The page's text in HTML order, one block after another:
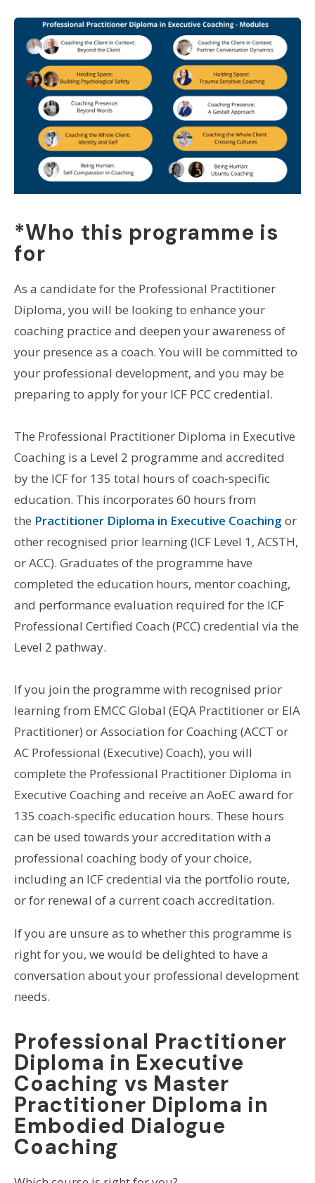
*Who this programme is
for
As a candidate for the Professional Practitioner
Diploma, you will be looking to enhance your
coaching practice and deepen your awareness of
your presence as a coach. You will be committed to
your professional development, and you may be
preparing to apply for your ICF PCC credential.
The Professional Practitioner Diploma in Executive
Coaching is a Level 2 programme and accredited
by the ICF for 135 total hours of coach-specific
education. This incorporates 60 hours from
the Practitioner Diploma in Executive Coaching or
other recognised prior learning (ICF Level 1, ACSTH,
or ACC). Graduates of the programme have
completed the education hours, mentor coaching,
and performance evaluation required for the ICF
Professional Certified Coach (PCC) credential via the
Level 2 pathway.
If you join the programme with recognised prior
learning from EMCC Global (EQA Practitioner or EIA
Practitioner) or Association for Coaching (ACCT or
AC Professional (Executive) Coach), you will
complete the Professional Practitioner Diploma in
Executive Coaching and receive an AoEC award for
135 coach-specific education hours. These hours
can be used towards your accreditation with a
professional coaching body of your choice,
including an ICF credential via the portfolio route,
or for renewal of a current coach accreditation.
If you are unsure as to whether this programme is
right for you, we would be delighted to have a
conversation about your professional development
needs.
Professional Practitioner
Diploma in Executive
Coaching vs Master
Practitioner Diploma in
Embodied Dialogue
Coaching